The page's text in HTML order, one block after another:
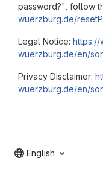
password?", follow
wuerzburg.de/
Legal Notice: https://
wuerzburg.de/en/
Privacy Disclaimer:
wuerzburg.de/en/
English